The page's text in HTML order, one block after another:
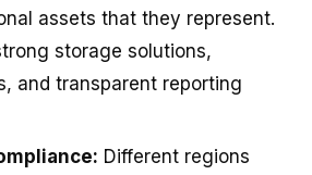
assets that they represent.
storage solutions,
and transparent reporting
Different regions